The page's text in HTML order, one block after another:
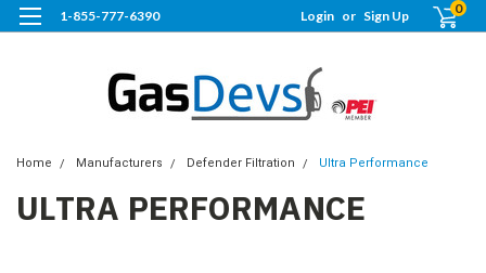
1-855-777-6390 Login or Sign Up 0
Home Manufacturers Defender Filtration Ultra Performance
ULTRA PERFORMANCE